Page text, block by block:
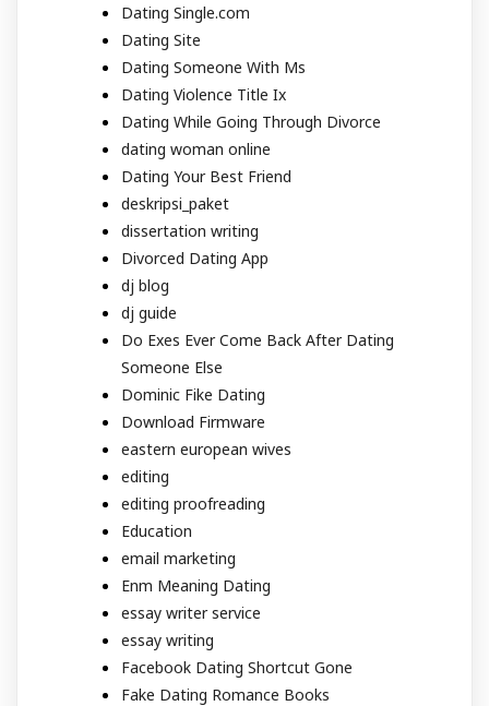
Dating Single.com
Dating Site
Dating Someone With Ms
Dating Violence Title Ix
Dating While Going Through Divorce
dating woman online
Dating Your Best Friend
deskripsi_paket
dissertation writing
Divorced Dating App
dj blog
dj guide
Do Exes Ever Come Back After Dating
Someone Else
Dominic Fike Dating
Download Firmware
eastern european wives
editing
editing proofreading
Education
email marketing
Enm Meaning Dating
essay writer service
essay writing
Facebook Dating Shortcut Gone
Fake Dating Romance Books